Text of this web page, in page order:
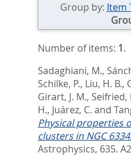
Group by: Item
Number of items: 1.
Sadaghiani, M.,
Schilke, P., Liu, H. B.,
Girart, J. M., Seifried,
H., Juárez, C. and
Physical properties
clusters in NGC
Astrophysics, 635.